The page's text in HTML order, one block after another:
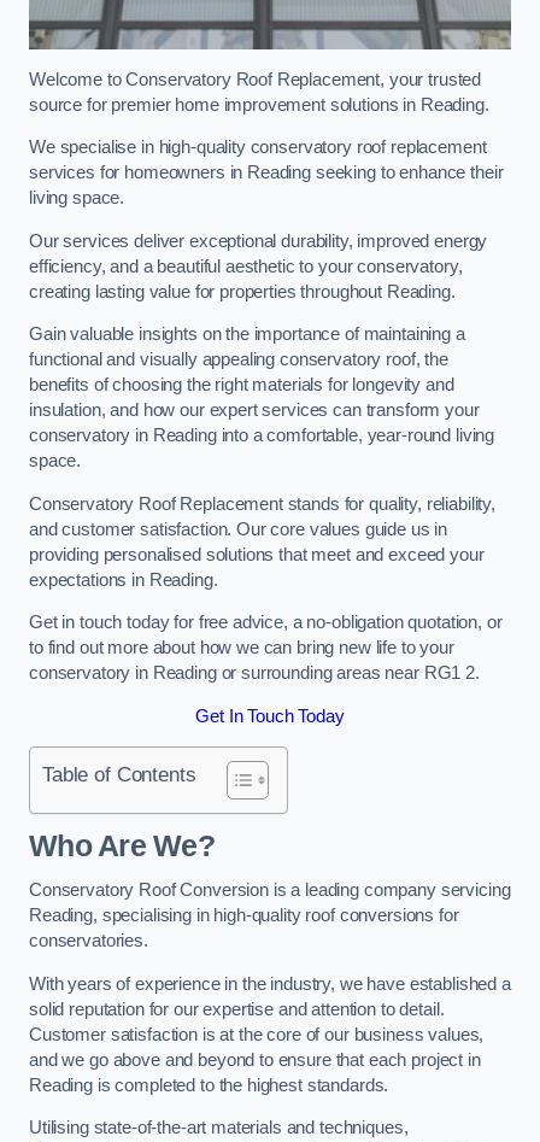
Welcome to Conservatory Roof Replacement, your trusted
source for premier home improvement solutions in Reading.
We specialise in high-quality conservatory roof replacement
services for homeowners in Reading seeking to enhance their
living space.
Our services deliver exceptional durability, improved energy
efficiency, and a beautiful aesthetic to your conservatory,
creating lasting value for properties throughout Reading.
Gain valuable insights on the importance of maintaining a
functional and visually appealing conservatory roof, the
benefits of choosing the right materials for longevity and
insulation, and how our expert services can transform your
conservatory in Reading into a comfortable, year-round living
space.
Conservatory Roof Replacement stands for quality, reliability,
and customer satisfaction. Our core values guide us in
providing personalised solutions that meet and exceed your
expectations in Reading.
Get in touch today for free advice, a no-obligation quotation, or
to find out more about how we can bring new life to your
conservatory in Reading or surrounding areas near RG1 2.
Get In Touch Today
Table of Contents
Who Are We?
Conservatory Roof Conversion is a leading company servicing
Reading, specialising in high-quality roof conversions for
conservatories.
With years of experience in the industry, we have established a
solid reputation for our expertise and attention to detail.
Customer satisfaction is at the core of our business values,
and we go above and beyond to ensure that each project in
Reading is completed to the highest standards.
Utilising state-of-the-art materials and techniques,